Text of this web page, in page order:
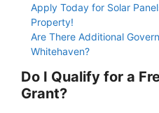
Apply Today for Solar
Property!
Are There Additional
Whitehaven?
Do I Qualify for a
Grant?